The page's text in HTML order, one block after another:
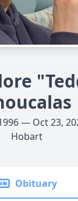
— Oct 23,
Hobart
Obituary